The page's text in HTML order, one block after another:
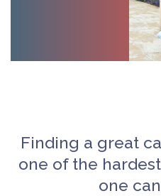
Finding a great
one of the
one